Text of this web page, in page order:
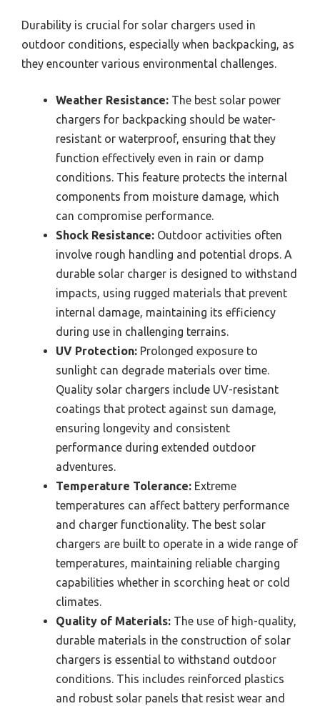
Durability is crucial for solar chargers used in
outdoor conditions, especially when backpacking, as
they encounter various environmental challenges.
Weather Resistance: The best solar power
chargers for backpacking should be water-
resistant or waterproof, ensuring that they
function effectively even in rain or damp
conditions. This feature protects the internal
components from moisture damage, which
can compromise performance.
Shock Resistance: Outdoor activities often
involve rough handling and potential drops. A
durable solar charger is designed to withstand
impacts, using rugged materials that prevent
internal damage, maintaining its efficiency
during use in challenging terrains.
UV Protection: Prolonged exposure to
sunlight can degrade materials over time.
Quality solar chargers include UV-resistant
coatings that protect against sun damage,
ensuring longevity and consistent
performance during extended outdoor
adventures.
Temperature Tolerance: Extreme
temperatures can affect battery performance
and charger functionality. The best solar
chargers are built to operate in a wide range of
temperatures, maintaining reliable charging
capabilities whether in scorching heat or cold
climates.
Quality of Materials: The use of high-quality,
durable materials in the construction of solar
chargers is essential to withstand outdoor
conditions. This includes reinforced plastics
and robust solar panels that resist wear and